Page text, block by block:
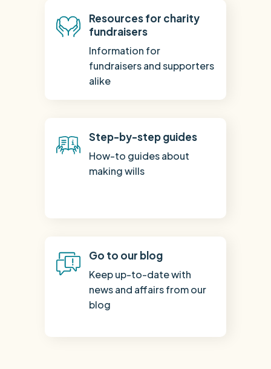
Resources for charity
fundraisers
Information for
fundraisers and supporters
alike
Step-by-step guides
How-to guides about
making wills
Go to our blog
Keep up-to-date with
news and affairs from our
blog